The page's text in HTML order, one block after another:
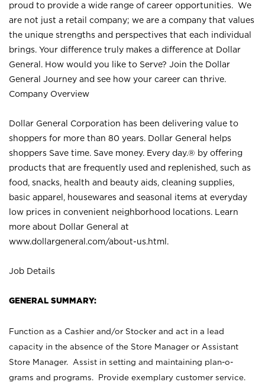
proud to provide a wide range of career opportunities. We
are not just a retail company; we are a company that values
the unique strengths and perspectives that each individual
brings. Your difference truly makes a difference at Dollar
General. How would you like to Serve? Join the Dollar
General Journey and see how your career can thrive.
Company Overview
Dollar General Corporation has been delivering value to
shoppers for more than 80 years. Dollar General helps
shoppers Save time. Save money. Every day.® by offering
products that are frequently used and replenished, such as
food, snacks, health and beauty aids, cleaning supplies,
basic apparel, housewares and seasonal items at everyday
low prices in convenient neighborhood locations. Learn
more about Dollar General at
www.dollargeneral.com/about-us.html .
Job Details
GENERAL SUMMARY:
Function as a Cashier and/or Stocker and act in a lead
capacity in the absence of the Store Manager or Assistant
Store Manager. Assist in setting and maintaining plan-o-
grams and programs. Provide exemplary customer service.